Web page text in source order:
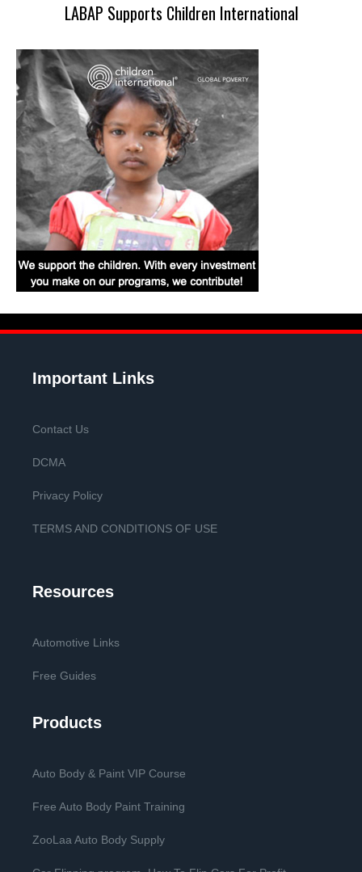
LABAP Supports Children International
Important Links
Contact Us
DCMA
Privacy Policy
TERMS AND CONDITIONS OF USE
Resources
Automotive Links
Free Guides
Products
Auto Body & Paint VIP Course
Free Auto Body Paint Training
ZooLaa Auto Body Supply